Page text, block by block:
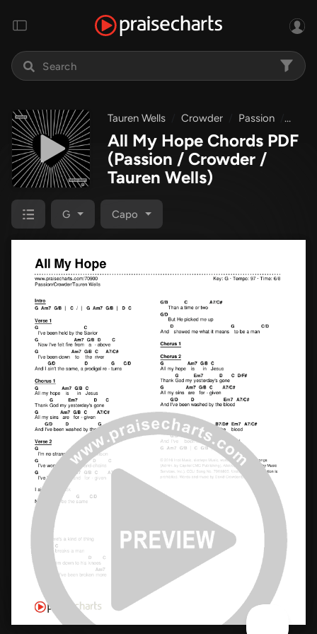
Tauren Wells Crowder Passion
All My Hope Chords PDF
(Passion / Crowder /
Tauren Wells)
G Capo